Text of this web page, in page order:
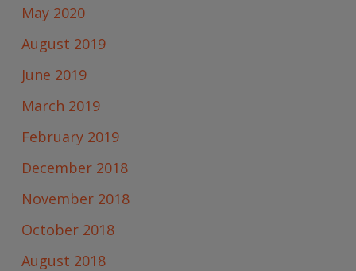
May 2020
August 2019
June 2019
March 2019
February 2019
December 2018
November 2018
October 2018
August 2018